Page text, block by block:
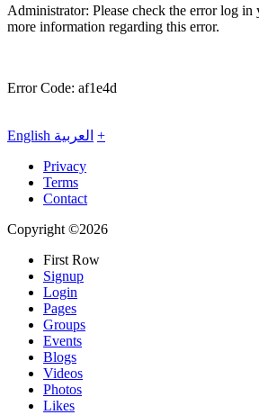
Administrator: Please check the error log
more information regarding this error.
Error Code: af1e4d
English العربية +
Privacy
Terms
Contact
Copyright ©2026
First Row
Signup
Login
Pages
Groups
Events
Blogs
Videos
Photos
Likes